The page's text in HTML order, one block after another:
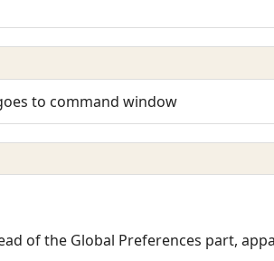
to command window
of the Global Preferences part,